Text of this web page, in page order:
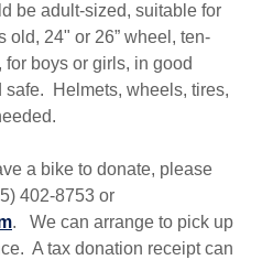
be adult-sized, suitable for
old, 24" or 26” wheel, ten-
boys or girls, in good
safe. Helmets, wheels, tires,
a bike to donate, please
402-8753 or
. We can arrange to pick up
A tax donation receipt can